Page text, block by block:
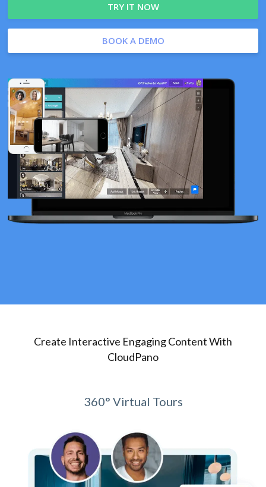
TRY IT NOW
BOOK A DEMO
Create Interactive Engaging Content With
CloudPano
360° Virtual Tours